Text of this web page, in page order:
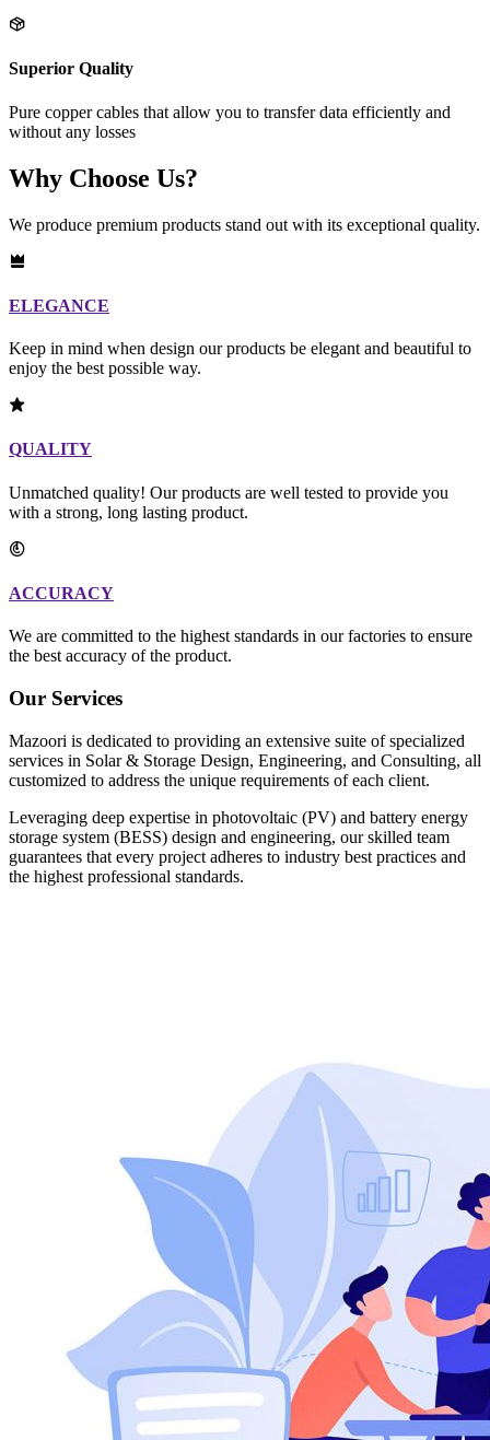
Superior Quality
Pure copper cables that allow you to transfer data efficiently and
without any losses
Why Choose Us?
We produce premium products stand out with its exceptional quality.
ELEGANCE
Keep in mind when design our products be elegant and beautiful to
enjoy the best possible way.
QUALITY
Unmatched quality! Our products are well tested to provide you
with a strong, long lasting product.
ACCURACY
We are committed to the highest standards in our factories to ensure
the best accuracy of the product.
Our Services
Mazoori is dedicated to providing an extensive suite of specialized
services in Solar & Storage Design, Engineering, and Consulting, all
customized to address the unique requirements of each client.
Leveraging deep expertise in photovoltaic (PV) and battery energy
storage system (BESS) design and engineering, our skilled team
guarantees that every project adheres to industry best practices and
the highest professional standards.